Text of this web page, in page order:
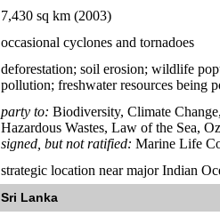
7,430 sq km (2003)
occasional cyclones and tornadoes
deforestation; soil erosion; wildlife
pollution; freshwater resources being
party to: Biodiversity, Climate
Hazardous Wastes, Law of the Sea,
signed, but not ratified: Marine Life
strategic location near major Indian
Sri Lanka